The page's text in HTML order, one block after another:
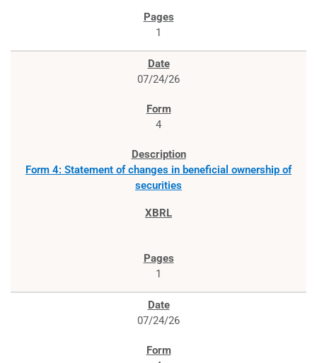
1
07/24/26
4
Form 4: Statement of changes in beneficial ownership of
securities
1
07/24/26